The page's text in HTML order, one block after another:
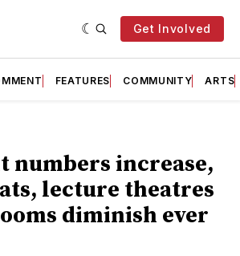
Get Involved
FEATURES COMMUNITY ARTS
numbers increase,
lecture theatres
diminish ever